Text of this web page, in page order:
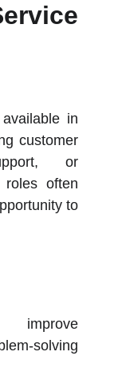
in
customer
or
roles often
to
solving